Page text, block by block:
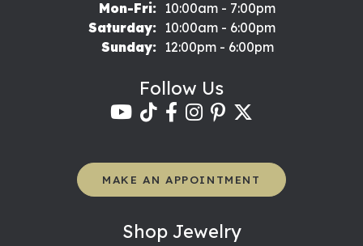
Mon-Fri:Monday - Friday:
10:00am - 7:00pm
Saturday:
10:00am - 6:00pm
Sunday:
12:00pm - 6:00pm
Follow Us
MAKE AN APPOINTMENT
Shop Jewelry